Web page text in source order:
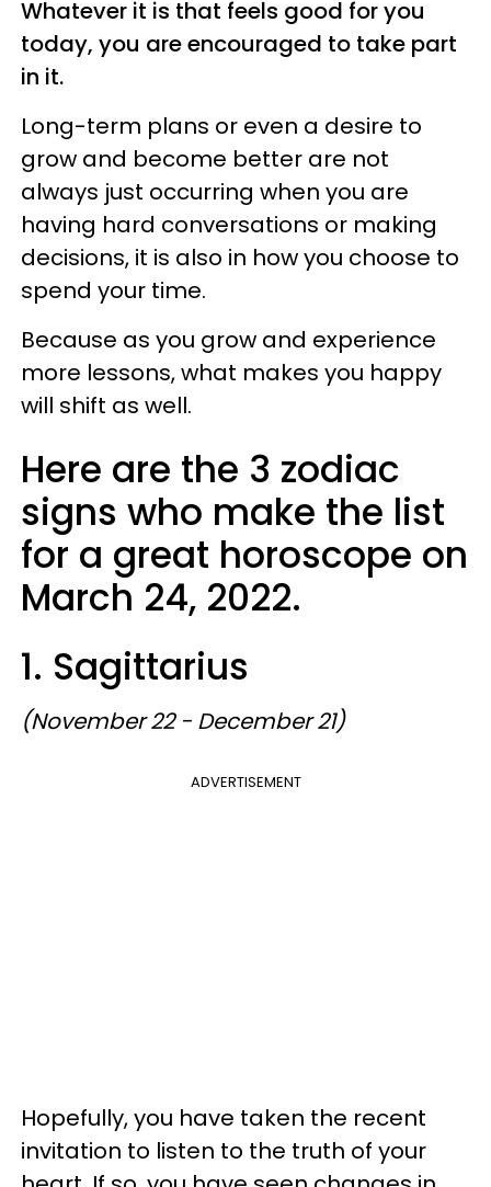
Whatever it is that feels good for you
today, you are encouraged to take part
in it.
Long-term plans or even a desire to
grow and become better are not
always just occurring when you are
having hard conversations or making
decisions, it is also in how you choose to
spend your time.
Because as you grow and experience
more lessons, what makes you happy
will shift as well.
Here are the 3 zodiac
signs who make the list
for a great horoscope on
March 24, 2022.
1. Sagittarius
(November 22 - December 21)
ADVERTISEMENT
Hopefully, you have taken the recent
invitation to listen to the truth of your